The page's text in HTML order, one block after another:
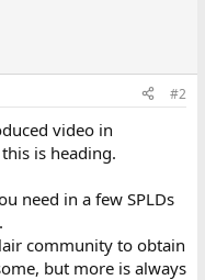
#2
video in
is heading.
need in a few SPLDs
community to obtain
but more is always